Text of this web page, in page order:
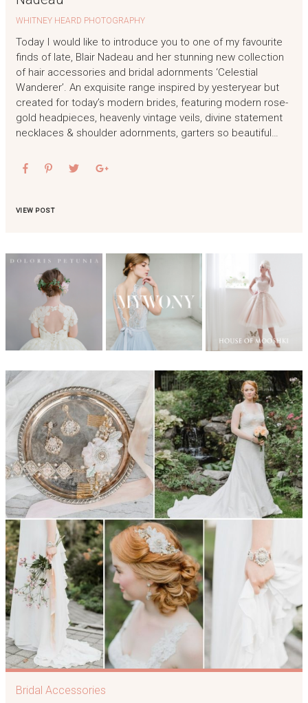
WHITNEY HEARD PHOTOGRAPHY
Today I would like to introduce you to one of my favourite
finds of late, Blair Nadeau and her stunning new collection
of hair accessories and bridal adornments ‘Celestial
Wanderer’. An exquisite range inspired by yesteryear but
created for today’s modern brides, featuring modern rose-
gold headpieces, heavenly vintage veils, divine statement
necklaces & shoulder adornments, garters so beautiful…
VIEW POST
Bridal Accessories